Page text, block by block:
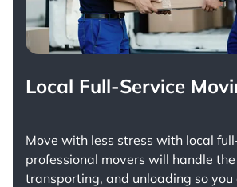
Local Full-Service
Move with less stress with local
professional movers will handle
transporting, and unloading so